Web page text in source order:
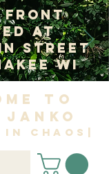
Front
at
Street
WI
to
Chaos|